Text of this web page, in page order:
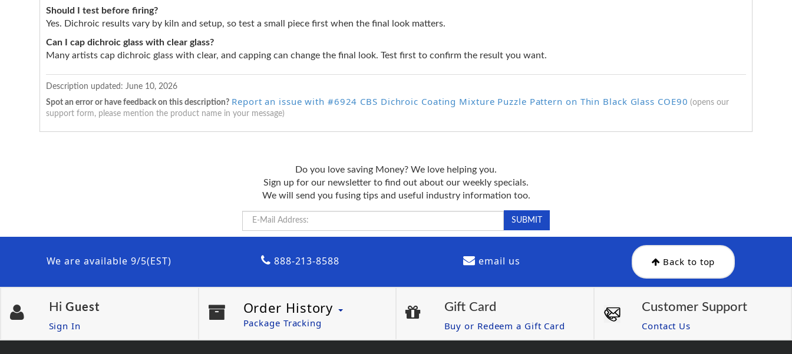
Should I test before firing?
Yes. Dichroic results vary by kiln and setup, so test a small piece first when the final look matters.
Can I cap dichroic glass with clear glass?
Many artists cap dichroic glass with clear, and capping can change the final look. Test first to confirm the result you want.
Description updated: June 10, 2026
Spot an error or have feedback on this description? Report an issue with #6924 CBS Dichroic Coating Mixture Puzzle Pattern on Thin Black Glass COE90 (opens our
support form, please mention the product name in your message)
Do you love saving Money? We love helping you.
Sign up for our newsletter to find out about our weekly specials.
We will send you fusing tips and useful industry information too.
We are available 9/5(EST) 888-213-8588 email us Back to top
Hi Guest
Sign In
Order History
Package Tracking
Gift Card
Buy or Redeem a Gift Card
Customer Support
Contact Us